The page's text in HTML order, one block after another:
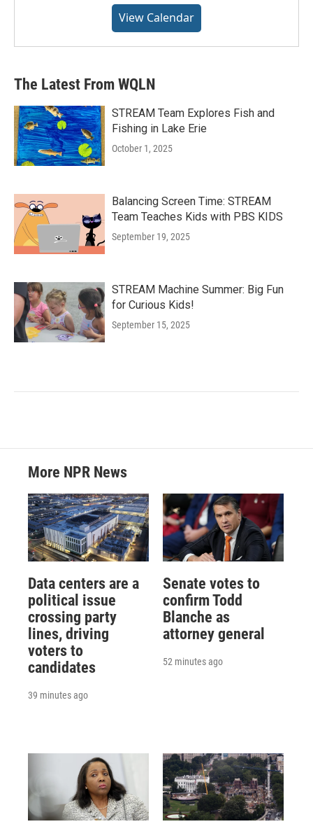
View Calendar
The Latest From WQLN
STREAM Team Explores Fish and
Fishing in Lake Erie
October 1, 2025
Balancing Screen Time: STREAM
Team Teaches Kids with PBS KIDS
September 19, 2025
STREAM Machine Summer: Big Fun
for Curious Kids!
September 15, 2025
More NPR News
Data centers are a
political issue
crossing party
lines, driving
voters to
candidates
39 minutes ago
Senate votes to
confirm Todd
Blanche as
attorney general
52 minutes ago